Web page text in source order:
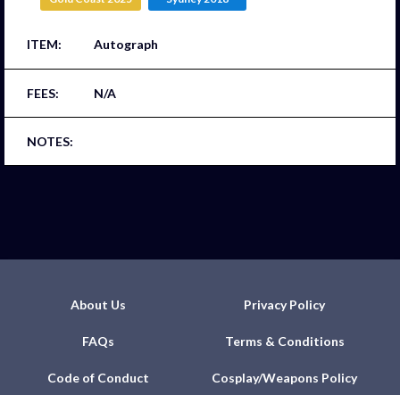
Autograph
N/A
About Us Privacy Policy
FAQs Terms & Conditions
Code of Conduct Cosplay/Weapons Policy